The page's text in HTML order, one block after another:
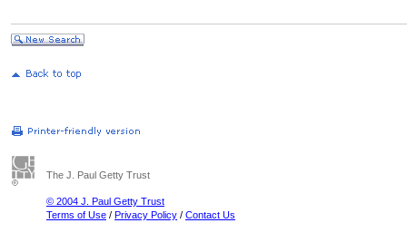
The J. Paul Getty Trust
© 2004 J. Paul Getty Trust
Terms of Use / Privacy Policy / Contact Us